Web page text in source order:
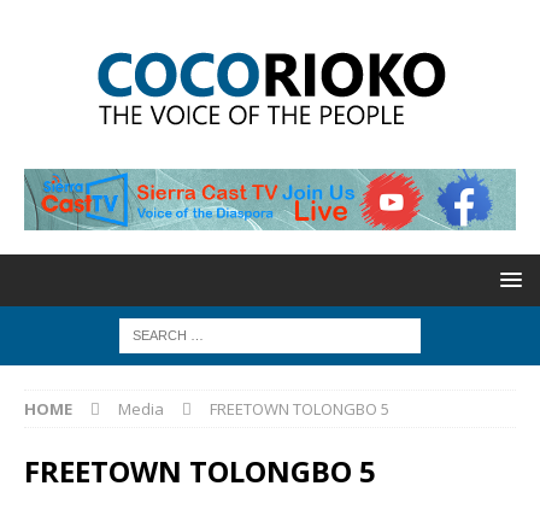
HOME Media FREETOWN TOLONGBO 5
FREETOWN TOLONGBO 5